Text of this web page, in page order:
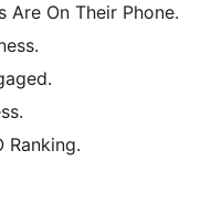
Are On Their Phone.
Ranking.